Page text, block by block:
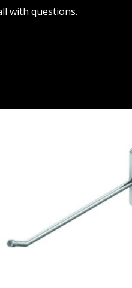
with questions.